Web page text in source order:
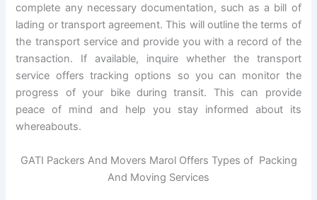
complete any necessary documentation, such as a bill of
lading or transport agreement. This will outline the terms of
the transport service and provide you with a record of the
transaction. If available, inquire whether the transport
service offers tracking options so you can monitor the
progress of your bike during transit. This can provide
peace of mind and help you stay informed about its
whereabouts.
GATI Packers And Movers Marol Offers Types of Packing
And Moving Services